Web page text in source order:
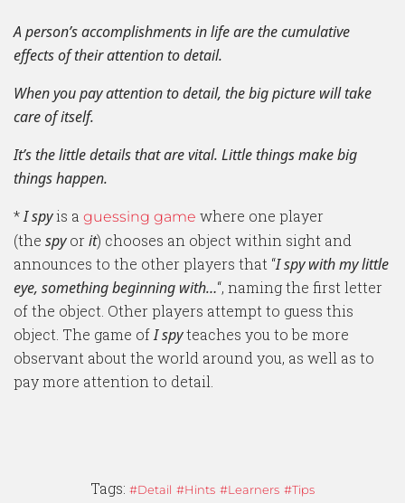
A person’s accomplishments in life are the cumulative
effects of their attention to detail.
When you pay attention to detail, the big picture will take
care of itself.
It’s the little details that are vital. Little things make big
things happen.
*I spyis a guessing game where one player
(the spyorit) chooses an object within sight and
announces to the other players that “I spy with my little
eye, something beginning with…“, naming the first letter
of the object. Other players attempt to guess this
object. The game ofI spyteaches you to be more
observant about the world around you, as well as to
pay more attention to detail.
Tags: Detail Hints Learners Tips